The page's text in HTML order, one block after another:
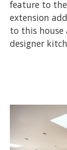
feature to
extension
to this
designer